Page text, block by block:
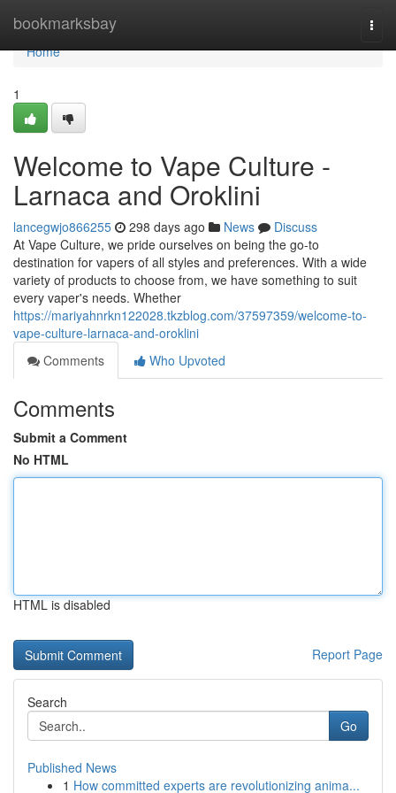
bookmarksbay
Home
Home
1
Welcome to Vape Culture -
Larnaca and Oroklini
lancegwjo866255 298 days ago News
Discuss
At Vape Culture, we pride ourselves on being the go-to
destination for vapers of all styles and preferences. With a wide
variety of products to choose from, we have something to suit
every vaper's needs. Whether
https://mariyahnrkn122028.tkzblog.com/37597359/welcome-to-
vape-culture-larnaca-and-oroklini
Comments
Who Upvoted
Comments
Submit a Comment
No HTML
HTML is disabled
Report Page
Search
Go
Published News
1 How committed experts are revolutionizing anima...